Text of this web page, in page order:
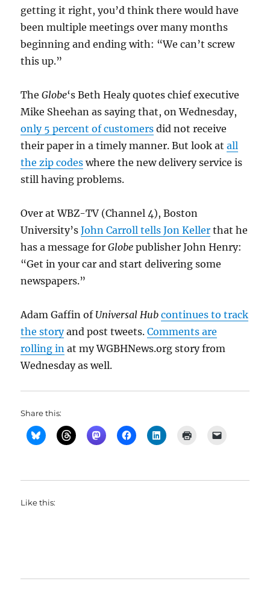
getting it right, you’d think there would have
been multiple meetings over many months
beginning and ending with: “We can’t screw
this up.”
TheGlobe‘s Beth Healy quotes chief executive
Mike Sheehan as saying that, on Wednesday,
only 5 percent of customers did not receive
their paper in a timely manner. But look atall
the zip codes where the new delivery service is
still having problems.
Over at WBZ-TV (Channel 4), Boston
University’sJohn Carroll tells Jon Keller that he
has a message forGlobe publisher John Henry:
“Get in your car and start delivering some
newspapers.”
Adam Gaffin of Universal Hub continues to track
the storyand post tweets.Comments are
rolling in at my WGBHNews.org story from
Wednesday as well.
Share this:
Like this: